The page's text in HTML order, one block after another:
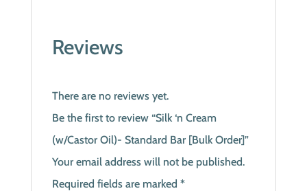
Reviews
There are no reviews yet.
Be the first to review “Silk ‘n Cream
(w/Castor Oil)- Standard Bar [Bulk Order]”
Your email address will not be published.
Required fields are marked *